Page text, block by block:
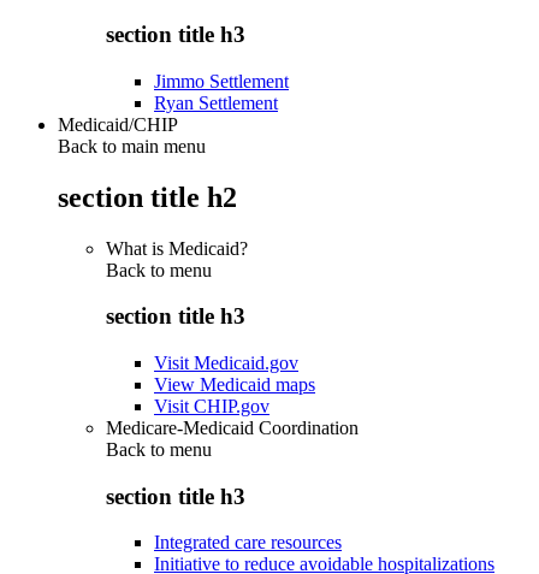
section title h3
Jimmo Settlement
Ryan Settlement
Medicaid/CHIP
Back to main menu
section title h2
What is Medicaid?
Back to menu
section title h3
Visit Medicaid.gov
View Medicaid maps
Visit CHIP.gov
Medicare-Medicaid Coordination
Back to menu
section title h3
Integrated care resources
Initiative to reduce avoidable hospitalizations